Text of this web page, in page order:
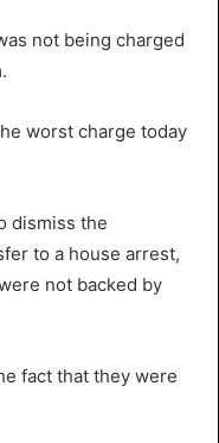
not being charged
worst charge today
dismiss the
to a house arrest,
not backed by
fact that they were